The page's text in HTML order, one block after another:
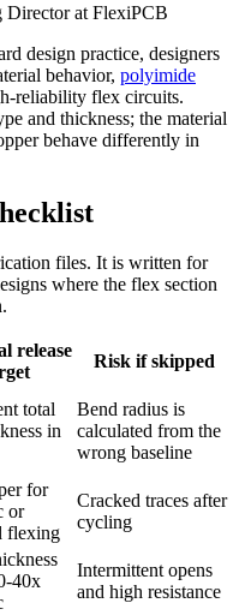
at FlexiPCB
design practice, designers
behavior, polyimide
reliability flex circuits.
and thickness; the material
behave differently in
files. It is written for
where the flex section
release
Risk if skipped
total
in
Bend radius is
calculated from the
wrong baseline
for
or
flexing
Cracked traces after
cycling
40x
Intermittent opens
and high resistance